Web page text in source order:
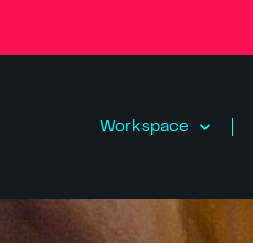
Workspace